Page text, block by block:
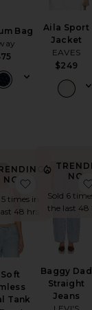
Bag
Aila Sport
Jacket
EAVES
$249
Jordan 3 Retro
NOW!
times in
48 hrs
Tank
favorite So
Sold 6
the last 48
Baggy Dad
Straight
Jeans